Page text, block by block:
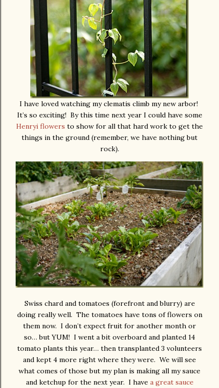
I have loved watching my clematis climb my new arbor!
It’s so exciting! By this time next year I could have some
Henryi flowers to show for all that hard work to get the
things in the ground (remember, we have nothing but
rock).
Swiss chard and tomatoes (forefront and blurry) are
doing really well. The tomatoes have tons of flowers on
them now. I don’t expect fruit for another month or
so… but YUM! I went a bit overboard and planted 14
tomato plants this year… then transplanted 3 volunteers
and kept 4 more right where they were. We will see
what comes of those but my plan is making all my sauce
and ketchup for the next year. I have a great sauce